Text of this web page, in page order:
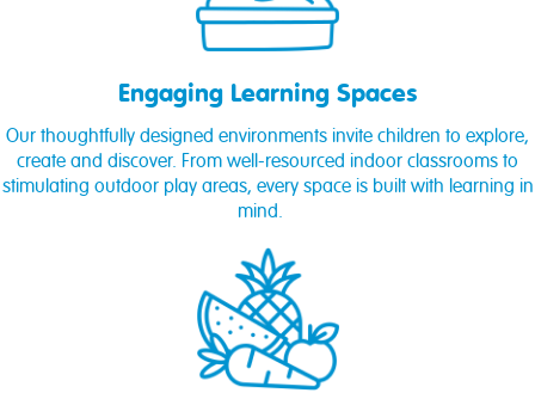
Engaging Learning Spaces
Our thoughtfully designed environments invite children to explore,
create and discover. From well-resourced indoor classrooms to
stimulating outdoor play areas, every space is built with learning in
mind.